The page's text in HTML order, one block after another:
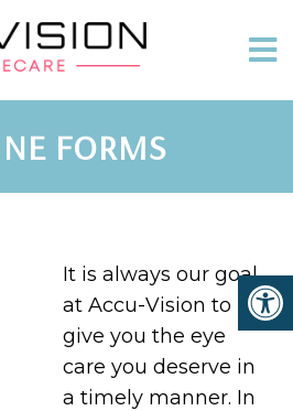
FORMS
It is always our goal
at Accu-Vision to
give you the eye
care you deserve in
a timely manner. In